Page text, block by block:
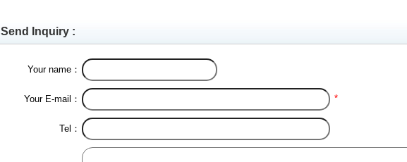
Send Inquiry :
Your name：
Your E-mail： *
Tel：